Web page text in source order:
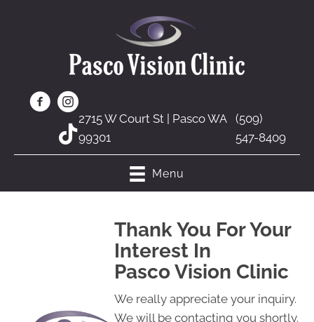
2715 W Court St | Pasco WA
99301
(509)
547-8409
Menu
Thank You For Your
Interest In
Pasco Vision Clinic
We really appreciate your inquiry.
We will be contacting you shortly.